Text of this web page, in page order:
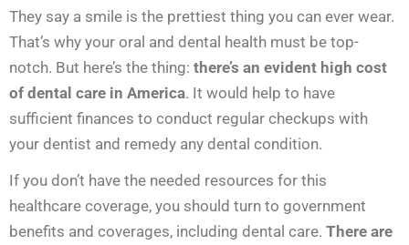
They say a smile is the prettiest thing you can ever wear.
That’s why your oral and dental health must be top-
notch. But here’s the thing: there’s an evident high cost
of dental care in America. It would help to have
sufficient finances to conduct regular checkups with
your dentist and remedy any dental condition.
If you don’t have the needed resources for this
healthcare coverage, you should turn to government
benefits and coverages, including dental care. There are